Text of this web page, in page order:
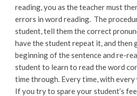
reading, you as the teacher must
errors in word reading. The
student, tell them the correct
have the student repeat it, and then
beginning of the sentence and re-
student to learn to read the word
time through. Every time, with every
If you try to spare your student’s